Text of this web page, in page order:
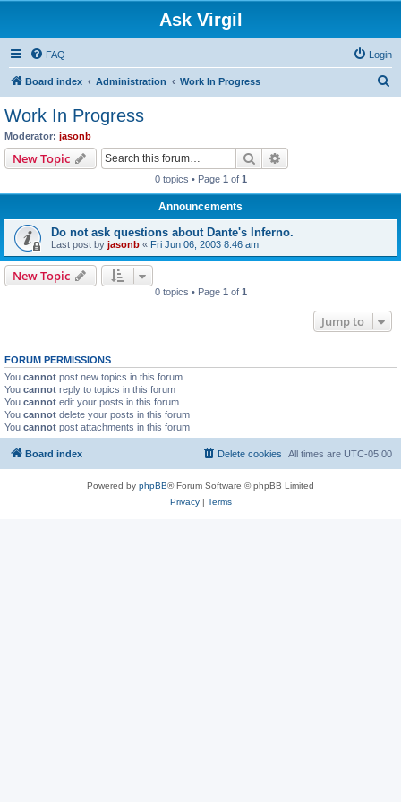
Ask Virgil
FAQ Login
Board index Administration Work In Progress
Work In Progress
Moderator: jasonb
New Topic Search
0 topics • Page 1 of 1
Announcements
Do not ask questions about Dante's Inferno.
Last post by jasonb « Fri Jun 06, 2003 8:46 am
New Topic
0 topics • Page 1 of 1
Jump to
FORUM PERMISSIONS
You cannot post new topics in this forum
You cannot reply to topics in this forum
You cannot edit your posts in this forum
You cannot delete your posts in this forum
You cannot post attachments in this forum
Board index All times are UTC-05:00
Delete cookies
Powered by phpBB® Forum Software © phpBB Limited
Privacy| Terms